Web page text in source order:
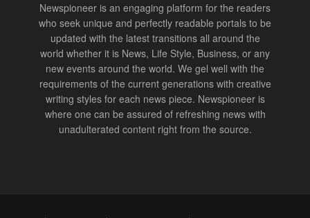
Newspioneer is an engaging platform for the readers
who seek unique and perfectly readable portals to be
updated with the latest transitions all around the
world whether it is News, Life Style, Business, or any
new events around the world. We gel well with the
requirements of the current generations with creative
writing styles for each news piece. Newspioneer is
where one can be assured of refreshing news with
unadulterated content right from the source.